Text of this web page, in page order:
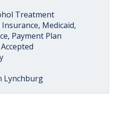
Treatment
Medicaid,
Payment Plan
Lynchburg